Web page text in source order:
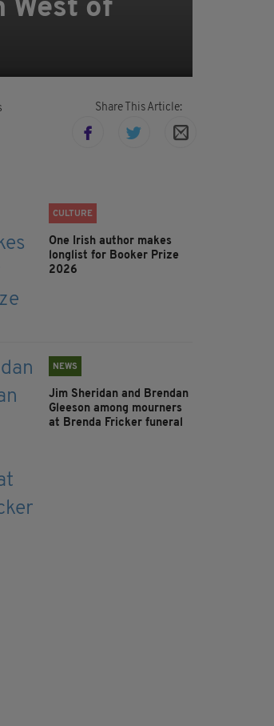
West of
Share This Article:
CULTURE
One Irish author makes
longlist for Booker Prize
2026
NEWS
Jim Sheridan and Brendan
Gleeson among mourners
at Brenda Fricker funeral